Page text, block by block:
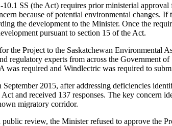
SS (the Act) requires prior ministerial
because of potential environmental changes.
the development to the Minister. Once the
pursuant to section 15 of the Act.
the Project to the Saskatchewan Environmental
regulatory experts from across the Government
was required and Windlectric was required to
2015, after addressing deficiencies
and received 137 responses. The key
migratory corridor.
review, the Minister refused to approve the